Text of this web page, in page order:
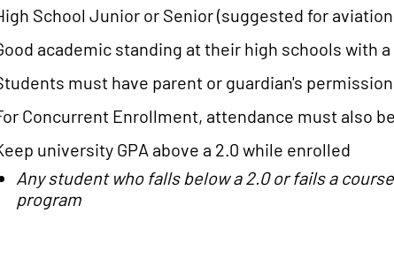
School Junior or Senior (suggested for
academic standing at their high schools with a
must have parent or guardian's permission
Concurrent Enrollment, attendance must also
university GPA above a 2.0 while enrolled
Any student who falls below a 2.0 or fails a
program